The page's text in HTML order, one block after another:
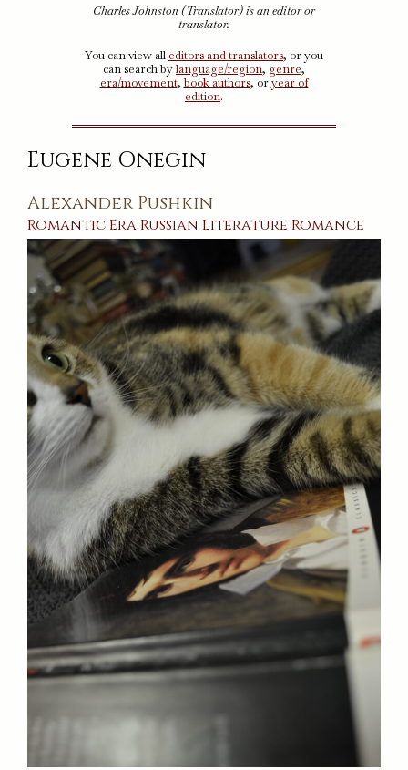
Charles Johnston (Translator) is an editor or
translator.
You can view all editors and translators, or you
can search bylanguage/region, genre,
era/movement, book authors, oryear of
edition.
Eugene Onegin
Alexander Pushkin
Romantic Era Russian Literature Romance